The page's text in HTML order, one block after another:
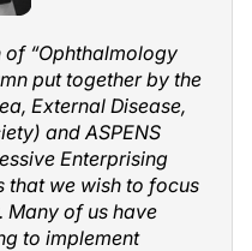
“Ophthalmology
put together by the
External Disease,
and ASPENS
Enterprising
that we wish to focus
Many of us have
to implement